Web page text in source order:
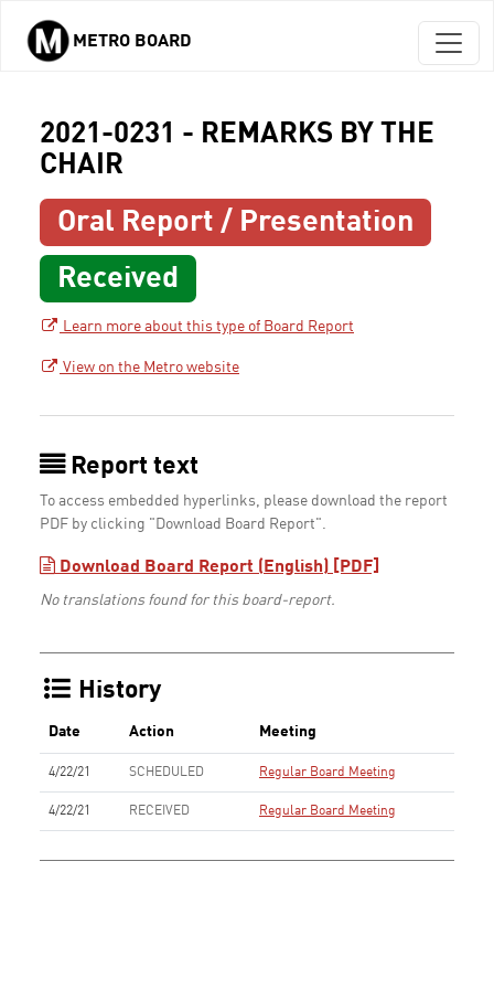
Skip to main content
METRO BOARD
2021-0231 - REMARKS BY THE
CHAIR
Oral Report / Presentation
Received
Learn more about this type of Board Report
View on the Metro website
Report text
To access embedded hyperlinks, please download the report
PDF by clicking "Download Board Report".
Download Board Report (English) [PDF]
No translations found for this board-report.
History
Date Action Meeting
4/22/21 SCHEDULED Regular Board Meeting
4/22/21 RECEIVED Regular Board Meeting